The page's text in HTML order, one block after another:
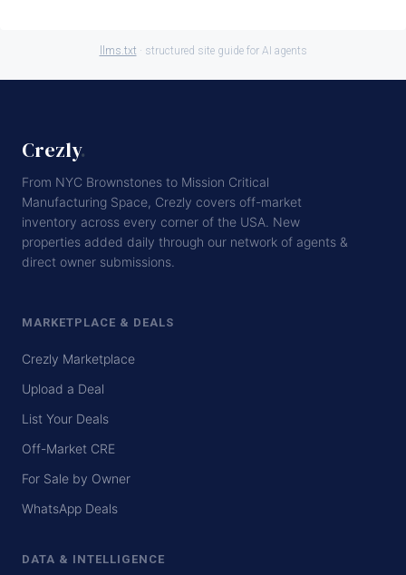
llms.txt · structured site guide for AI agents
Crezly.
From NYC Brownstones to Mission Critical
Manufacturing Space, Crezly covers off-market
inventory across every corner of the USA. New
properties added daily through our network of agents &
direct owner submissions.
MARKETPLACE & DEALS
Crezly Marketplace
Upload a Deal
List Your Deals
Off-Market CRE
For Sale by Owner
WhatsApp Deals
DATA & INTELLIGENCE